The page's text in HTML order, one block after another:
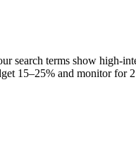
search terms show high-
15–25% and monitor for